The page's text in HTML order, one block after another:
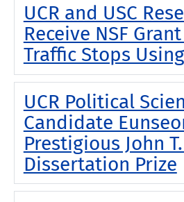
UCR and USC
Receive NSF
Traffic Stops
UCR Political
Candidate
Prestigious John
Dissertation Prize